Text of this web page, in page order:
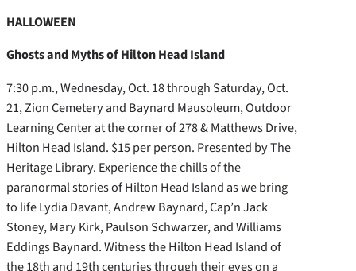
HALLOWEEN
Ghosts and Myths of Hilton Head Island
7:30 p.m., Wednesday, Oct. 18 through Saturday, Oct.
21, Zion Cemetery and Baynard Mausoleum, Outdoor
Learning Center at the corner of 278 & Matthews Drive,
Hilton Head Island. $15 per person. Presented by The
Heritage Library. Experience the chills of the
paranormal stories of Hilton Head Island as we bring
to life Lydia Davant, Andrew Baynard, Cap’n Jack
Stoney, Mary Kirk, Paulson Schwarzer, and Williams
Eddings Baynard. Witness the Hilton Head Island of
the 18th and 19th centuries through their eyes on a